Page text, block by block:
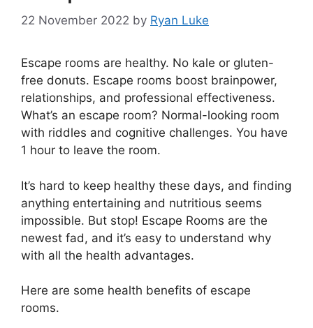
22 November 2022 by Ryan Luke
Escape rooms are healthy. No kale or gluten-
free donuts. Escape rooms boost brainpower,
relationships, and professional effectiveness.
What’s an escape room? Normal-looking room
with riddles and cognitive challenges. You have
1 hour to leave the room.
It’s hard to keep healthy these days, and finding
anything entertaining and nutritious seems
impossible. But stop! Escape Rooms are the
newest fad, and it’s easy to understand why
with all the health advantages.
Here are some health benefits of escape
rooms.